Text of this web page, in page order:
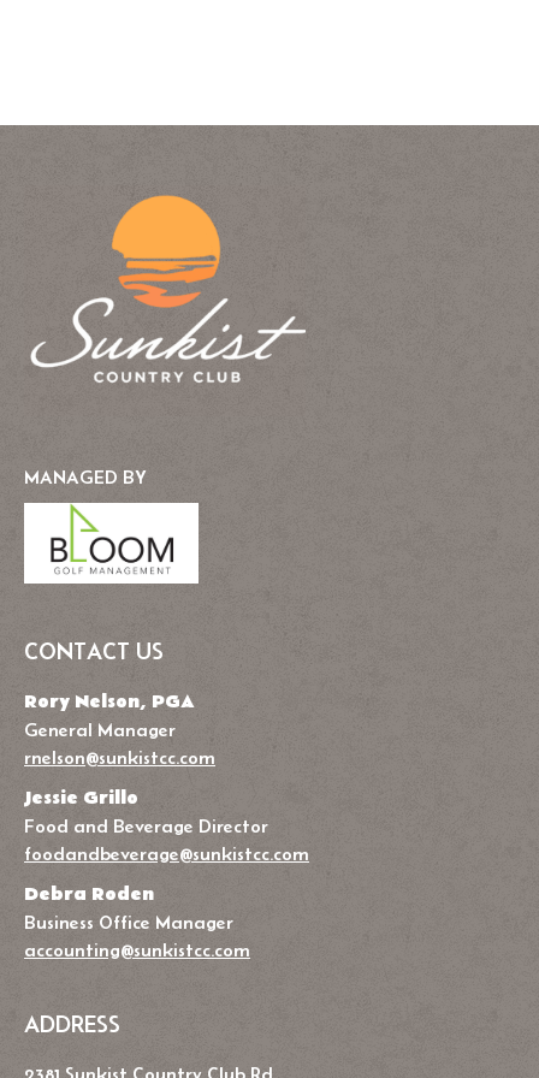
MANAGED BY
CONTACT US
Rory Nelson, PGA
General Manager
rnelson@sunkistcc.com
Jessie Grillo
Food and Beverage Director
foodandbeverage@sunkistcc.com
Debra Roden
Business Office Manager
accounting@sunkistcc.com
ADDRESS
2381 Sunkist Country Club Rd